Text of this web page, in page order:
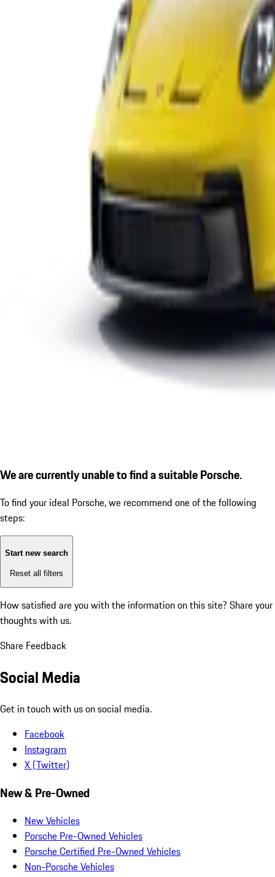
We are currently unable to find a suitable Porsche.
To find your ideal Porsche, we recommend one of the following
steps:
Start new search
Reset all filters
How satisfied are you with the information on this site? Share your
thoughts with us.
Share Feedback
Social Media
Get in touch with us on social media.
Facebook
Instagram
X (Twitter)
New & Pre-Owned
New Vehicles
Porsche Pre-Owned Vehicles
Porsche Certified Pre-Owned Vehicles
Non-Porsche Vehicles